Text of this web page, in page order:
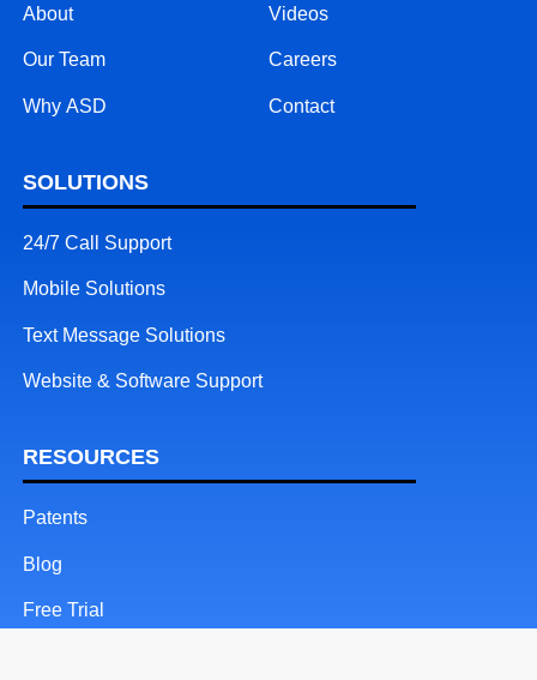
About
Our Team
Why ASD
Videos
Careers
Contact
SOLUTIONS
24/7 Call Support
Mobile Solutions
Text Message Solutions
Website & Software Support
RESOURCES
Patents
Blog
Free Trial